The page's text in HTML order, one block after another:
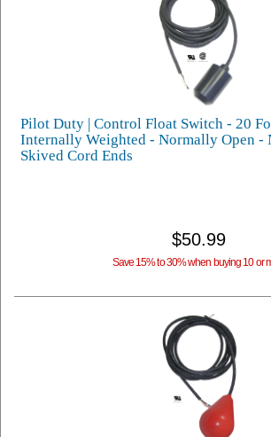
Pilot Duty | Control Float Switch - 20
Internally Weighted - Normally Open -
Skived Cord Ends
$50.99
Save 15% to 30% when buying 10 or